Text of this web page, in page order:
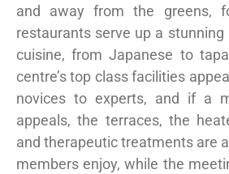
and away from the greens,
restaurants serve up a stunning
cuisine, from Japanese to
centre’s top class facilities
novices to experts, and if a
appeals, the terraces, the
and therapeutic treatments are
members enjoy, while the